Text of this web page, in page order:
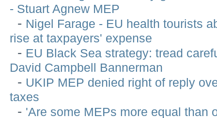
- Stuart Agnew MEP
- Nigel Farage - EU health tourists
rise at taxpayers' expense
- EU Black Sea strategy: tread
David Campbell Bannerman
- UKIP MEP denied right of reply
taxes
- 'Are some MEPs more equal than